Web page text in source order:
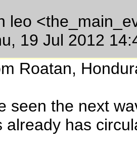
leo
19 Jul 2012
Roatan,
seen the next
already has